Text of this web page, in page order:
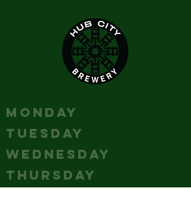
MONDAY
TUESDAY
WEDNESDAY
THURSDAY